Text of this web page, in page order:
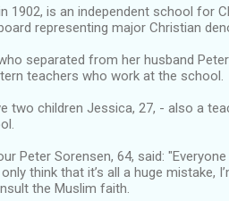
1902, is an independent school for
representing major Christian
separated from her husband
teachers who work at the school.
two children Jessica, 27, - also a
Peter Sorensen, 64, said:
think that it’s all a huge mistake,
the Muslim faith.